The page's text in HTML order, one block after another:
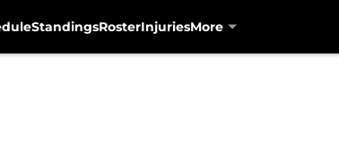
StandingsRosterInjuriesMore